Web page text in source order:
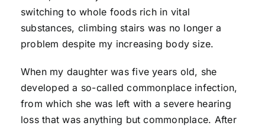
switching to whole foods rich in vital
substances, climbing stairs was no longer a
problem despite my increasing body size.
When my daughter was five years old, she
developed a so-called commonplace infection,
from which she was left with a severe hearing
loss that was anything but commonplace. After